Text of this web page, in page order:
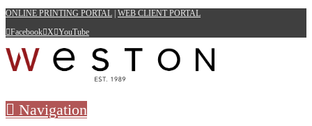
ONLINE PRINTING PORTAL WEB CLIENT PORTAL
Facebook X YouTube
Navigation